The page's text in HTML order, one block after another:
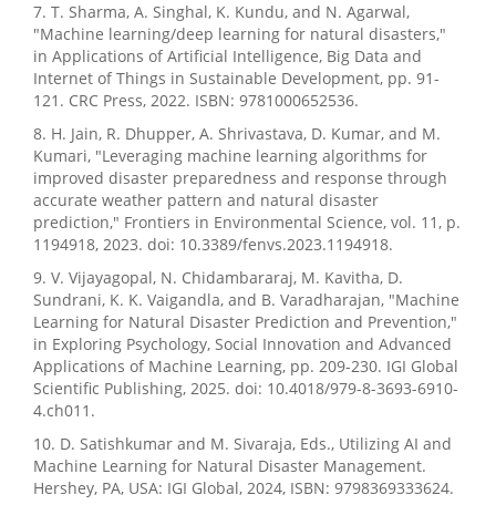
7. T. Sharma, A. Singhal, K. Kundu, and N. Agarwal,
"Machine learning/deep learning for natural disasters,"
in Applications of Artificial Intelligence, Big Data and
Internet of Things in Sustainable Development, pp. 91-
121. CRC Press, 2022. ISBN: 9781000652536.
8. H. Jain, R. Dhupper, A. Shrivastava, D. Kumar, and M.
Kumari, "Leveraging machine learning algorithms for
improved disaster preparedness and response through
accurate weather pattern and natural disaster
prediction," Frontiers in Environmental Science, vol. 11, p.
1194918, 2023. doi: 10.3389/fenvs.2023.1194918.
9. V. Vijayagopal, N. Chidambararaj, M. Kavitha, D.
Sundrani, K. K. Vaigandla, and B. Varadharajan, "Machine
Learning for Natural Disaster Prediction and Prevention,"
in Exploring Psychology, Social Innovation and Advanced
Applications of Machine Learning, pp. 209-230. IGI Global
Scientific Publishing, 2025. doi: 10.4018/979-8-3693-6910-
4.ch011.
10. D. Satishkumar and M. Sivaraja, Eds., Utilizing AI and
Machine Learning for Natural Disaster Management.
Hershey, PA, USA: IGI Global, 2024, ISBN: 9798369333624.